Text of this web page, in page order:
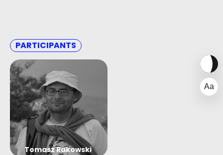
PARTICIPANTS
Tomasz Rakowski